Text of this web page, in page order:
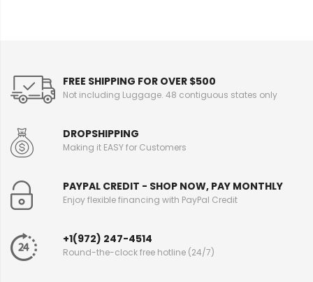
n
FREE SHIPPING FOR OVER $500
Not including Luggage. 48 contiguous states only
DROPSHIPPING
Making it EASY for Customers
PAYPAL CREDIT - SHOP NOW, PAY MONTHLY
Enjoy flexible financing with PayPal Credit
+1(972) 247-4514
Round-the-clock free hotline (24/7)